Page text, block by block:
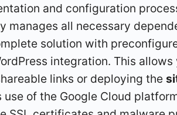
and configuration
manages all necessary
solution with
integration. This
links or deploying the
use of the Google Cloud